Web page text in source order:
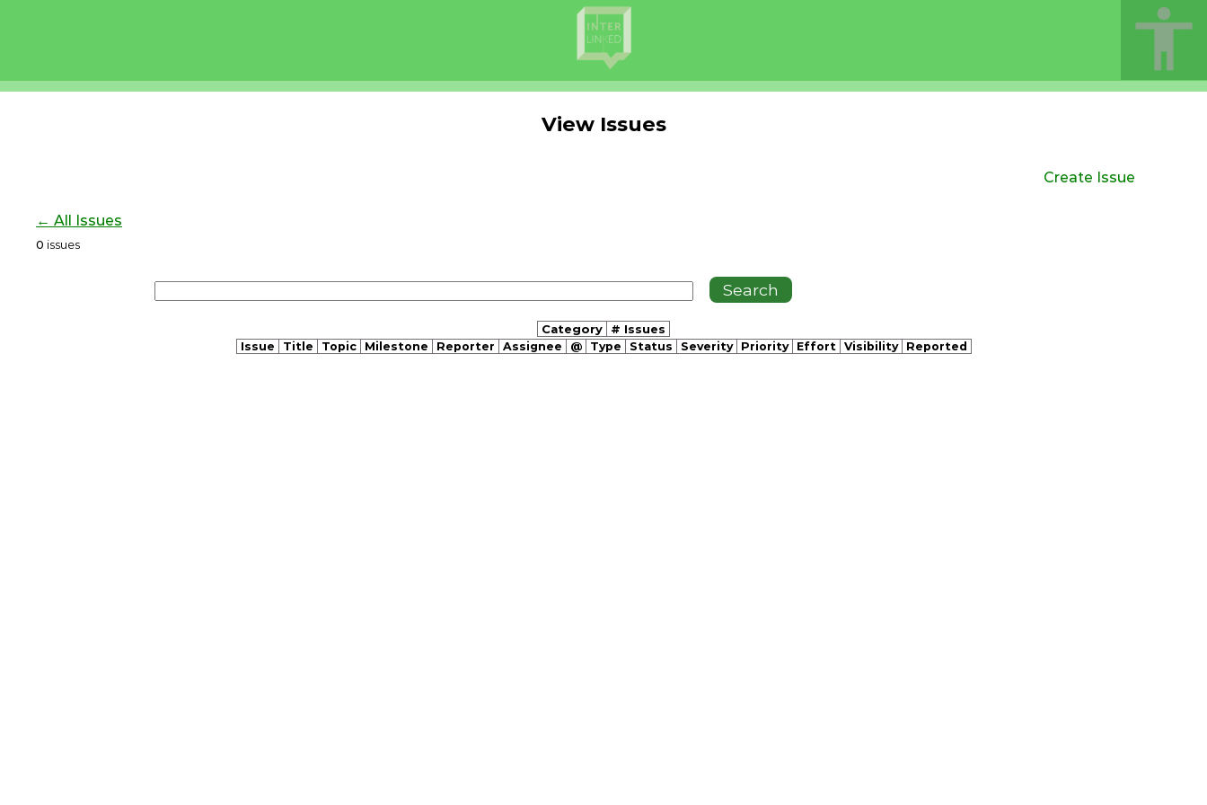
View Issues
Create Issue
← All Issues
0 issues
Category # Issues
Issue Title Topic Milestone Reporter Assignee @ Type Status Severity Priority Effort Visibility Reported